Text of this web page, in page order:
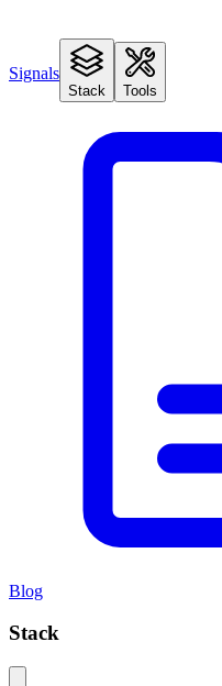
Signals
Stack Tools
Blog
Stack